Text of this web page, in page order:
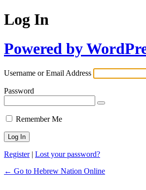
Log In
Powered by
Username or Email Address
Password
Remember Me
Register| Lost your password?
← Go to Hebrew Nation Online